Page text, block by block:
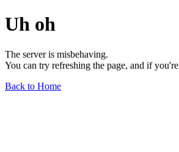
Uh oh
The server is misbehaving.
You can try refreshing the page, and if
Back to Home